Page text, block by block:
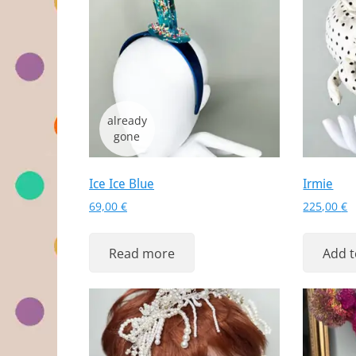
Ice Ice Blue
69,00 €
Read more
Irmie
225,00€
Add